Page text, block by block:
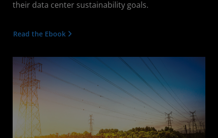
their data center sustainability goals.
Read the Ebook